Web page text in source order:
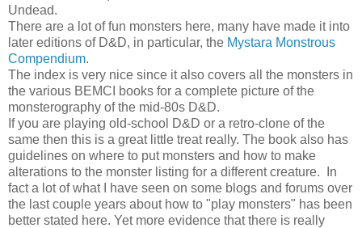
Undead.
There are a lot of fun monsters here, many have made it into
later editions of D&D, in particular, the Mystara Monstrous
Compendium.
The index is very nice since it also covers all the monsters in
the various BEMCI books for a complete picture of the
monsterography of the mid-80s D&D.
If you are playing old-school D&D or a retro-clone of the
same then this is a great little treat really. The book also has
guidelines on where to put monsters and how to make
alterations to the monster listing for a different creature. In
fact a lot of what I have seen on some blogs and forums over
the last couple years about how to "play monsters" has been
better stated here. Yet more evidence that there is really